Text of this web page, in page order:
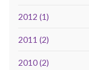
2012 (1)
2011 (2)
2010 (2)